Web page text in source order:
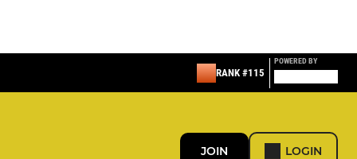
RANK #115
POWERED BY
JOIN LOGIN